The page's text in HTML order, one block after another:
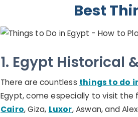
Best
1. Egypt Historical
There are countless things to do
Egypt, come especially to visit
Cairo, Giza, Luxor, Aswan, and